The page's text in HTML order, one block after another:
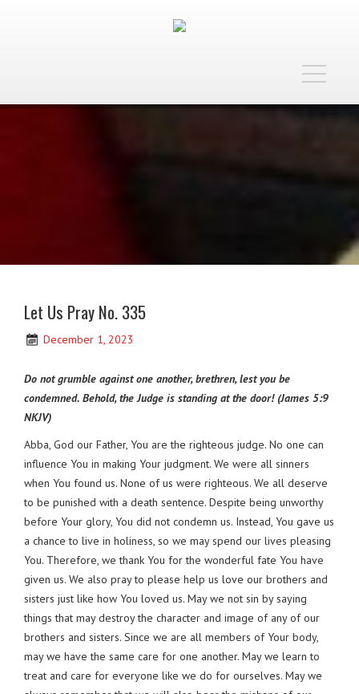
Toggle
Let Us Pray No. 335
December 1, 2023
Do not grumble against one another, brethren, lest you be
condemned. Behold, the Judge is standing at the door! (James 5:9
NKJV)
Abba, God our Father, You are the righteous judge. No one can
influence You in making Your judgment. We were all sinners
when You found us. None of us were righteous. We all deserve
to be punished with a death sentence. Despite being unworthy
before Your glory, You did not condemn us. Instead, You gave us
a chance to live in holiness, so we may spend our lives pleasing
You. Therefore, we thank You for the wonderful fate You have
given us. We also pray to please help us love our brothers and
sisters just like how You loved us. May we not sin by saying
things that may destroy the character and image of any of our
brothers and sisters. Since we are all members of Your body,
may we have the same care for one another. May we learn to
treat and care for everyone like we do for ourselves. May we